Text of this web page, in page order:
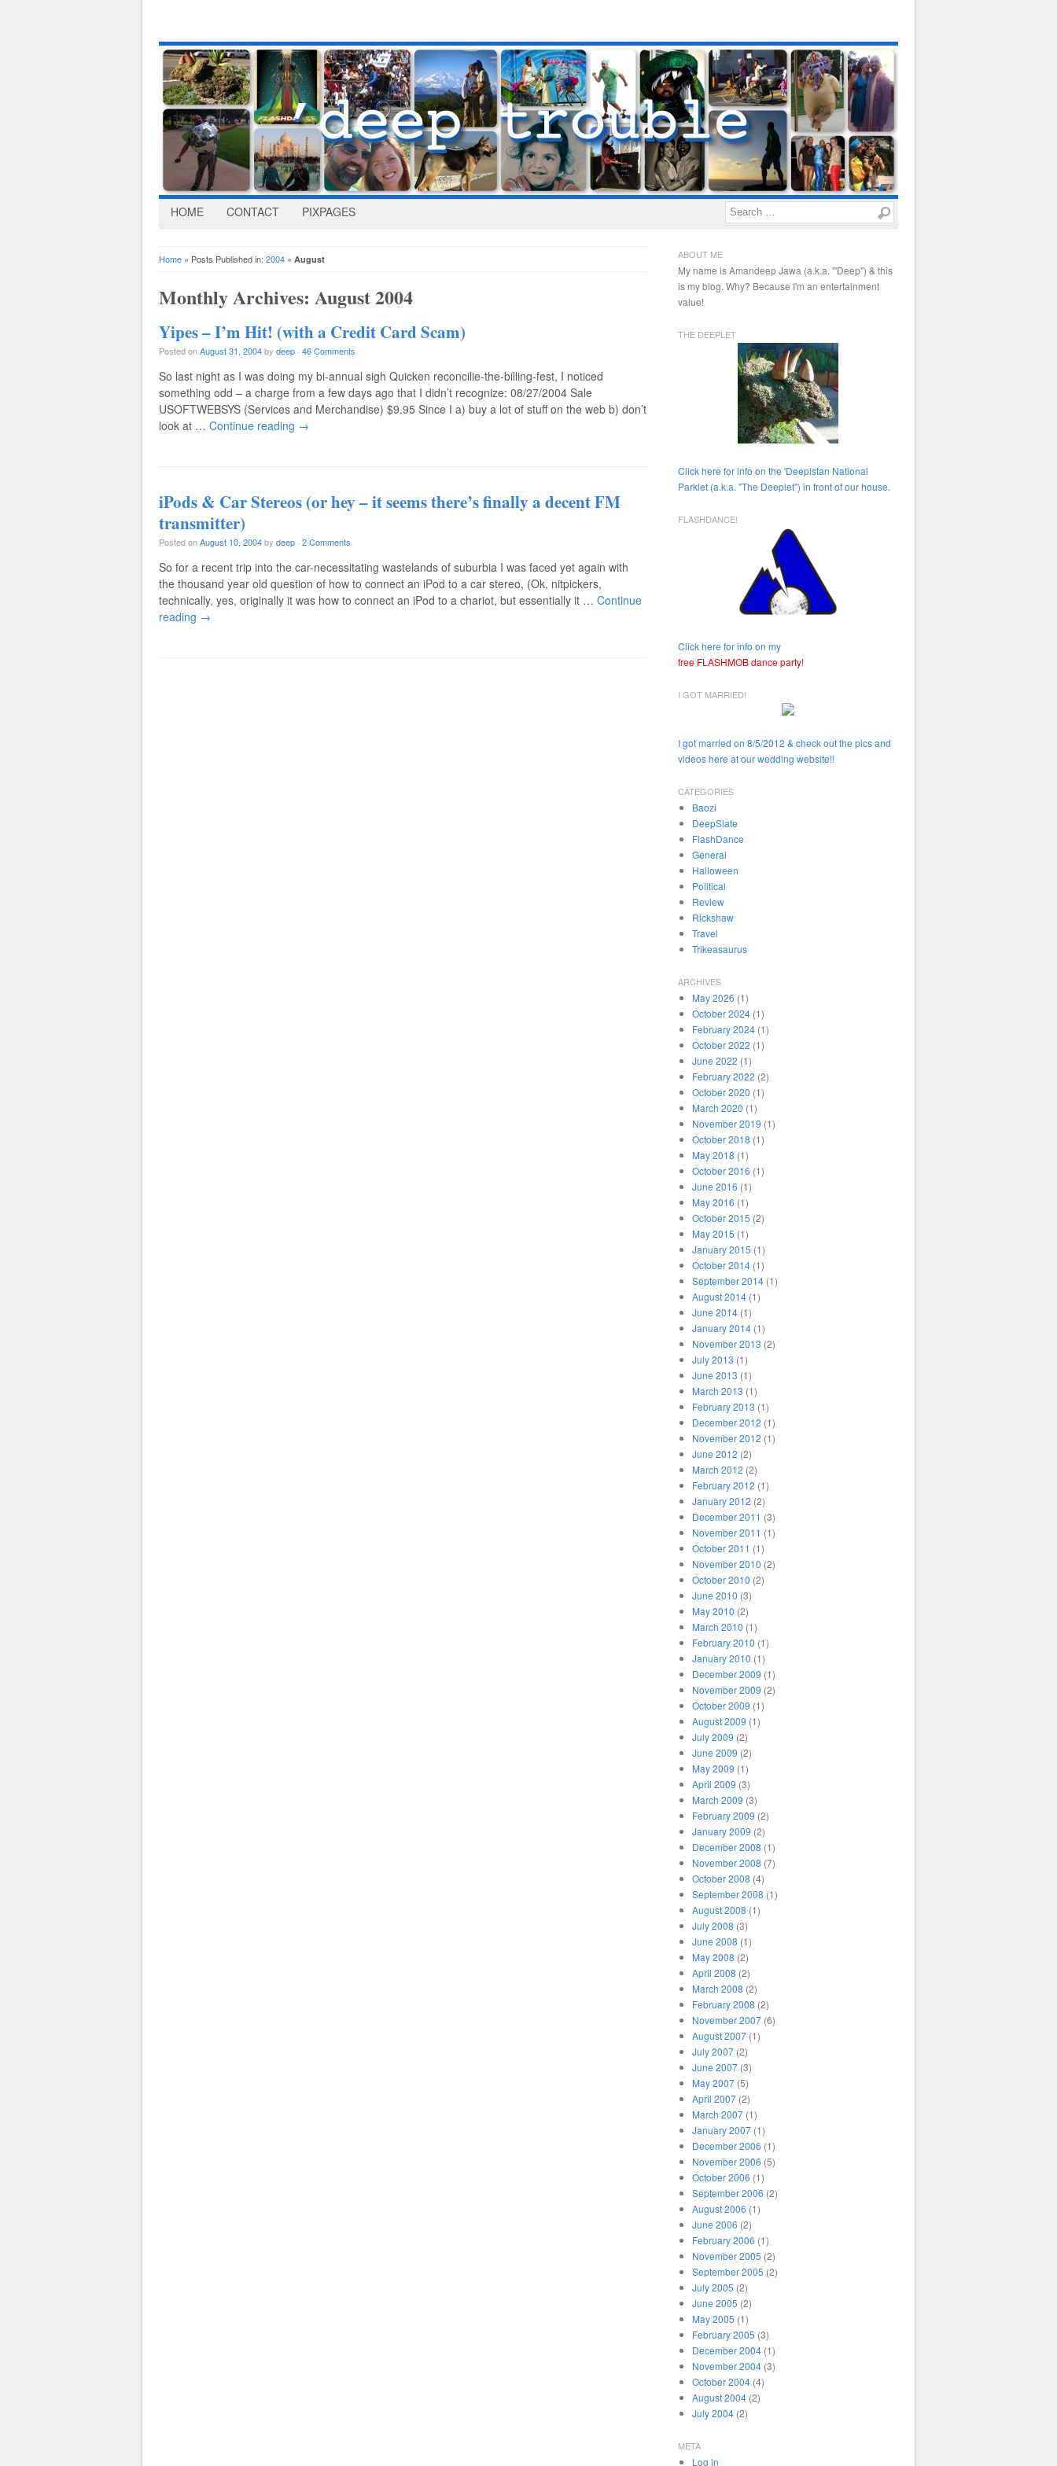
HOME CONTACT PIXPAGES Search
Home » Posts Published in: 2004 » August
Monthly Archives: August 2004
Yipes – I’m Hit! (with a Credit Card Scam)
Posted onAugust 31, 2004by deep · 46 Comments
So last night as I was doing my bi-annual sigh Quicken reconcilie-the-billing-fest, I noticed
something odd – a charge from a few days ago that I didn’t recognize: 08/27/2004 Sale
USOFTWEBSYS (Services and Merchandise) $9.95 Since I a) buy a lot of stuff on the web b) don’t
look at … Continue reading →
iPods & Car Stereos (or hey – it seems there’s finally a decent FM
transmitter)
Posted onAugust 10, 2004by deep · 2 Comments
So for a recent trip into the car-necessitating wastelands of suburbia I was faced yet again with
the thousand year old question of how to connect an iPod to a car stereo, (Ok, nitpickers,
technically, yes, originally it was how to connect an iPod to a chariot, but essentially it … Continue
reading →
ABOUT ME
My name is Amandeep Jawa (a.k.a. "'Deep") & this
is my blog. Why? Because I'm an entertainment
value!
THE DEEPLET
Click here for info on the 'Deepistan National
Parklet (a.k.a. "The Deeplet") in front of our house.
FLASHDANCE!
Click here for info on my
free FLASHMOB dance party!
I GOT MARRIED!
I got married on 8/5/2012 & check out the pics and
videos here at our wedding website!!
CATEGORIES
Baozi
DeepSlate
FlashDance
General
Halloween
Political
Review
Rickshaw
Travel
Trikeasaurus
ARCHIVES
May 2026 (1)
October 2024(1)
February 2024(1)
October 2022 (1)
June 2022 (1)
February 2022 (2)
October 2020 (1)
March 2020 (1)
November 2019 (1)
October 2018 (1)
May 2018 (1)
October 2016 (1)
June 2016 (1)
May 2016 (1)
October 2015 (2)
May 2015 (1)
January 2015 (1)
October 2014(1)
September 2014(1)
August 2014(1)
June 2014(1)
January 2014(1)
November 2013 (2)
July 2013 (1)
June 2013 (1)
March 2013 (1)
February 2013 (1)
December 2012 (1)
November 2012 (1)
June 2012 (2)
March 2012 (2)
February 2012 (1)
January 2012 (2)
December 2011 (3)
November 2011 (1)
October 2011 (1)
November 2010 (2)
October 2010 (2)
June 2010 (3)
May 2010 (2)
March 2010 (1)
February 2010 (1)
January 2010 (1)
December 2009 (1)
November 2009 (2)
October 2009 (1)
August 2009 (1)
July 2009 (2)
June 2009 (2)
May 2009 (1)
April 2009 (3)
March 2009 (3)
February 2009 (2)
January 2009 (2)
December 2008 (1)
November 2008 (7)
October 2008 (4)
September 2008 (1)
August 2008 (1)
July 2008 (3)
June 2008 (1)
May 2008 (2)
April 2008 (2)
March 2008 (2)
February 2008 (2)
November 2007(6)
August 2007(1)
July 2007(2)
June 2007(3)
May 2007(5)
April 2007(2)
March 2007(1)
January 2007(1)
December 2006 (1)
November 2006 (5)
October 2006 (1)
September 2006 (2)
August 2006 (1)
June 2006 (2)
February 2006 (1)
November 2005 (2)
September 2005 (2)
July 2005 (2)
June 2005 (2)
May 2005 (1)
February 2005 (3)
December 2004(1)
November 2004(3)
October 2004(4)
August 2004(2)
July 2004(2)
META
Log in